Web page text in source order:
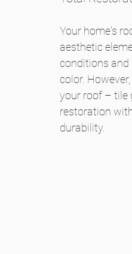
le
s
t
Your home's
aesthetic
conditions and
color.
your roof – tile
restoration
durability.